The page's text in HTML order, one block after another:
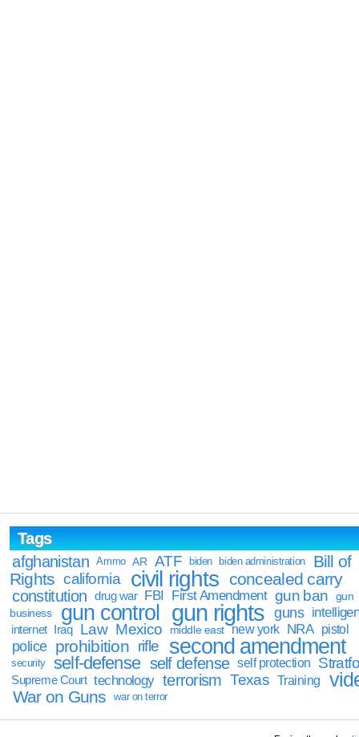
Tags
afghanistan
Ammo AR ATF biden biden administration
Bill of
Rights california civil rights concealed carry
constitution drug war FBI First Amendment gun ban
gun
business
gun control gun rights guns
internet Iraq Law Mexico middle east new york NRA pistol
police prohibition rifle second amendment
security self-defense self defense self protection
Supreme Court technology terrorism Texas Training
War on Guns war on terror